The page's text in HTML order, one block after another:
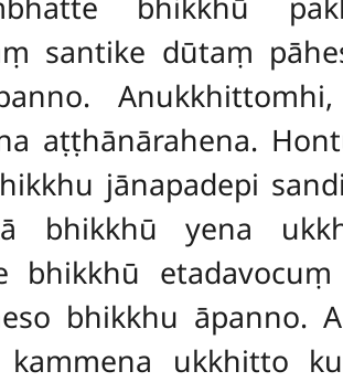
santike dūtaṃ
aṭṭhānārahena.
jānapadepi
bhikkhū yena
bhikkhū
bhikkhu āpanno.
ukkhitto